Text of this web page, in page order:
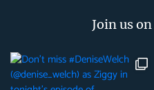
Join us